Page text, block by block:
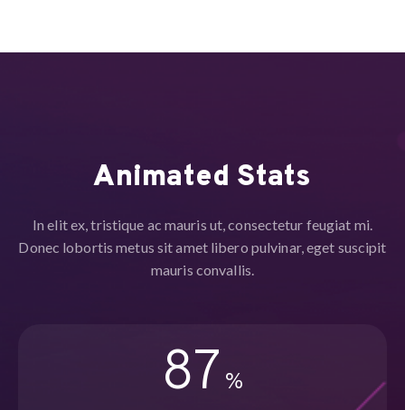
Animated Stats
In elit ex, tristique ac mauris ut, consectetur feugiat mi.
Donec lobortis metus sit amet libero pulvinar, eget suscipit
mauris convallis.
95 %